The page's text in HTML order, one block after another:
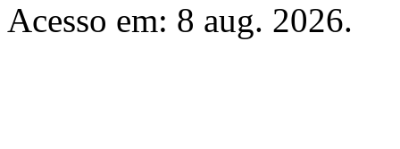
Acesso em: 8 aug. 2026.